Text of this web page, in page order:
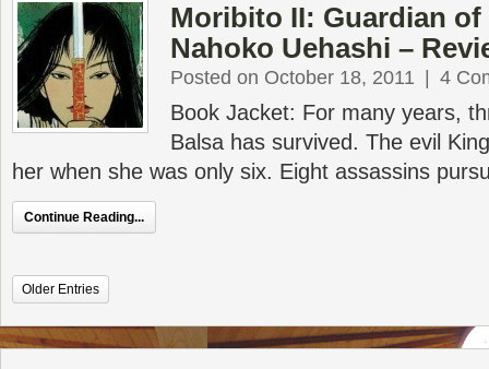
Moribito II: Guardian
Nahoko Uehashi –
Posted on October 18, 2011 4
Book Jacket: For many years,
Balsa has survived. The evil
her when she was only six. Eight assassins
Continue Reading...
Older Entries